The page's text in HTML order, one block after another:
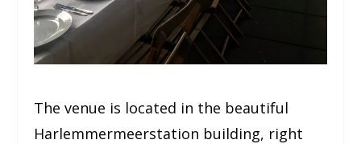
The venue is located in the beautiful
Harlemmermeerstation building, right